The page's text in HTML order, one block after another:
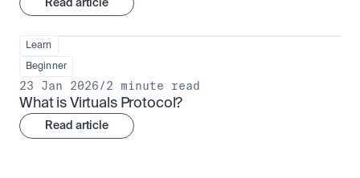
Read article
Learn
Beginner
23 Jan 2026/2 minute read
What is Virtuals Protocol?
Read article